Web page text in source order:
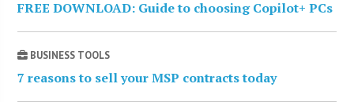
FREE DOWNLOAD: Guide to choosing Copilot+ PCs
BUSINESS TOOLS
7 reasons to sell your MSP contracts today